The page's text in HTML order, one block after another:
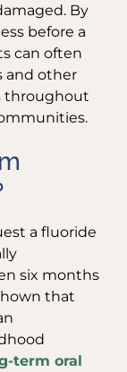
By
before a
can often
and other
throughout
a fluoride
six months
that
term oral